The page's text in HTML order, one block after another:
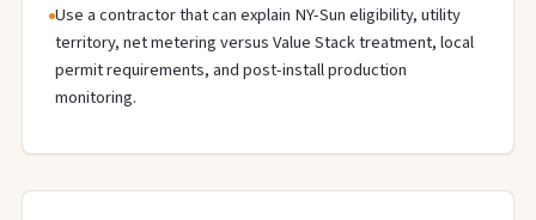
Use a contractor that can explain NY-Sun eligibility, utility
territory, net metering versus Value Stack treatment, local
permit requirements, and post-install production
monitoring.